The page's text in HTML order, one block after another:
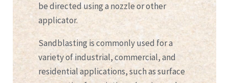
be directed using a nozzle or other
applicator.
Sandblasting is commonly used for a
variety of industrial, commercial, and
residential applications, such as surface